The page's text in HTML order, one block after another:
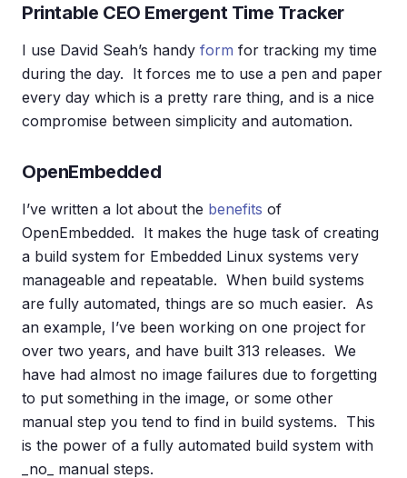
Printable CEO Emergent Time Tracker
I use David Seah’s handy form for tracking my time
during the day. It forces me to use a pen and paper
every day which is a pretty rare thing, and is a nice
compromise between simplicity and automation.
OpenEmbedded
I’ve written a lot about the benefits of
OpenEmbedded. It makes the huge task of creating
a build system for Embedded Linux systems very
manageable and repeatable. When build systems
are fully automated, things are so much easier. As
an example, I’ve been working on one project for
over two years, and have built 313 releases. We
have had almost no image failures due to forgetting
to put something in the image, or some other
manual step you tend to find in build systems. This
is the power of a fully automated build system with
_no_ manual steps.